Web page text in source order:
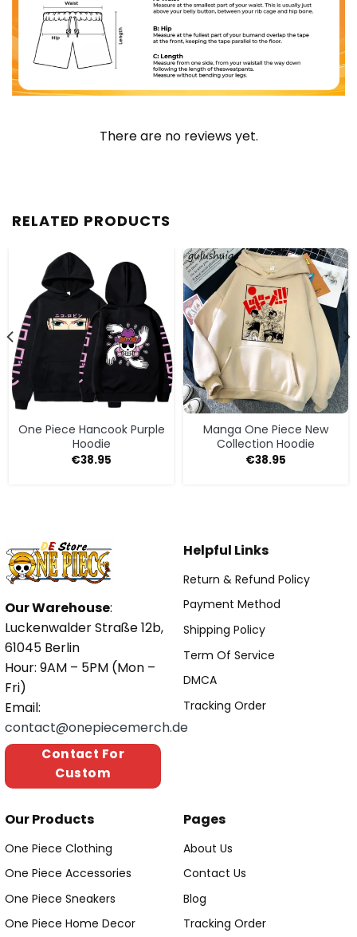
There are no reviews yet.
RELATED PRODUCTS
One Piece Hancook Purple
Hoodie
€38.95
Manga One Piece New
Collection Hoodie
€38.95
Our Warehouse:
Luckenwalder Straße 12b,
61045 Berlin
Hour: 9AM – 5PM (Mon –
Fri)
Email:
contact@onepiecemerch.de
Contact For
Custom
Helpful Links
Return & Refund Policy
Payment Method
Shipping Policy
Term Of Service
DMCA
Tracking Order
Our Products
One Piece Clothing
One Piece Accessories
One Piece Sneakers
One Piece Home Decor
Pages
About Us
Contact Us
Blog
Tracking Order